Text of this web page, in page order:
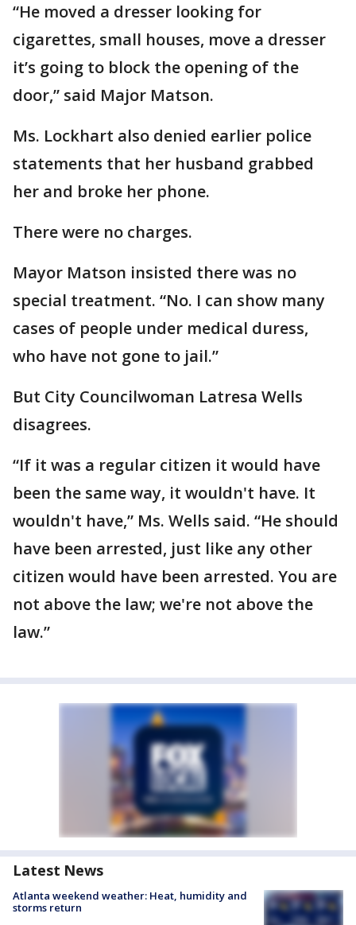
“He moved a dresser looking for
cigarettes, small houses, move a dresser
it’s going to block the opening of the
door,” said Major Matson.
Ms. Lockhart also denied earlier police
statements that her husband grabbed
her and broke her phone.
There were no charges.
Mayor Matson insisted there was no
special treatment. “No. I can show many
cases of people under medical duress,
who have not gone to jail.”
But City Councilwoman Latresa Wells
disagrees.
“If it was a regular citizen it would have
been the same way, it wouldn't have. It
wouldn't have,” Ms. Wells said. “He should
have been arrested, just like any other
citizen would have been arrested. You are
not above the law; we're not above the
law.”
Latest News
Atlanta weekend weather: Heat, humidity and
storms return